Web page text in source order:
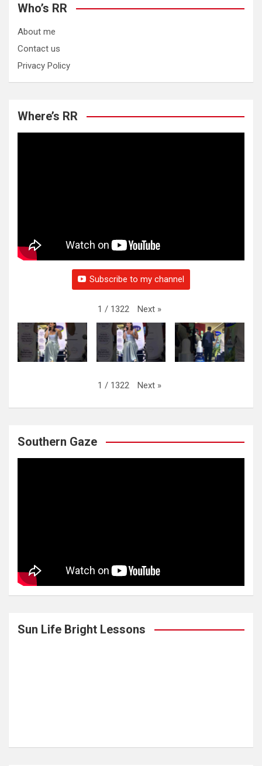
Who’s RR
About me
Contact us
Privacy Policy
Where’s RR
Subscribe to my channel
1 / 1322 Next »
1 / 1322 Next »
Southern Gaze
Sun Life Bright Lessons